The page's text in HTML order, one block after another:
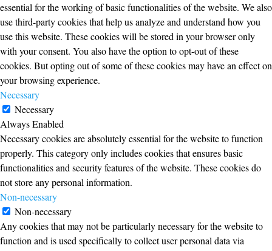
essential for the working of basic functionalities of the website. We also
use third-party cookies that help us analyze and understand how you
use this website. These cookies will be stored in your browser only
with your consent. You also have the option to opt-out of these
cookies. But opting out of some of these cookies may have an effect on
your browsing experience.
Necessary
Necessary
Always Enabled
Necessary cookies are absolutely essential for the website to function
properly. This category only includes cookies that ensures basic
functionalities and security features of the website. These cookies do
not store any personal information.
Non-necessary
Non-necessary
Any cookies that may not be particularly necessary for the website to
function and is used specifically to collect user personal data via